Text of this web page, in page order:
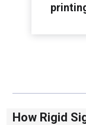
How Rigid